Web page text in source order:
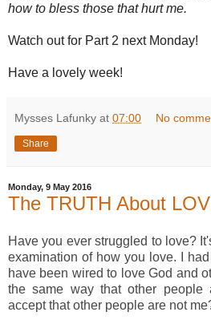
how to bless those that hurt me.
Watch out for Part 2 next Monday!
Have a lovely week!
Mysses Lafunky at 07:00 No
Share
Monday, 9 May 2016
The TRUTH About
Have you ever struggled to love?
examination of how you love. I had
have been wired to love God and
the same way that other
accept that other people are not